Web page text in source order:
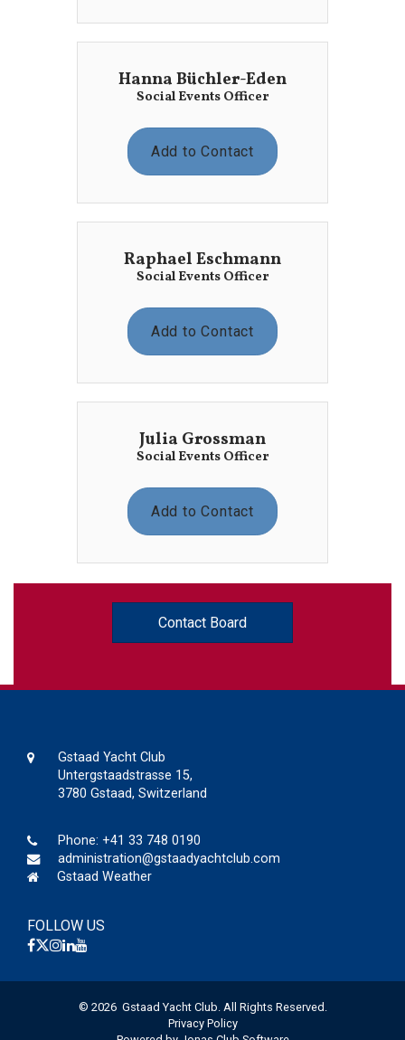
Hanna Büchler-Eden
Social Events Officer
Add to Contact
Raphael Eschmann
Social Events Officer
Add to Contact
Julia Grossman
Social Events Officer
Add to Contact
Contact Board
Gstaad Yacht Club
Untergstaadstrasse 15,
3780 Gstaad, Switzerland
Phone: +41 33 748 0190
administration@gstaadyachtclub.com
Gstaad Weather
FOLLOW US
© 2026 Gstaad Yacht Club. All Rights Reserved.
Privacy Policy